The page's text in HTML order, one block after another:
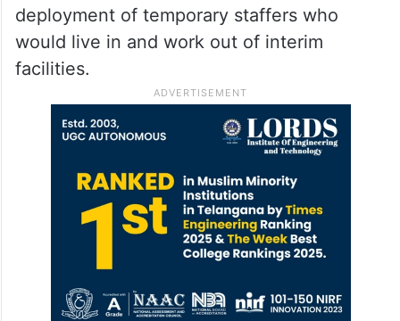
deployment of temporary staffers who
would live in and work out of interim
facilities.